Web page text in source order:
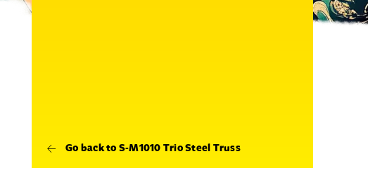
Go back to S-M1010 Trio Steel Truss